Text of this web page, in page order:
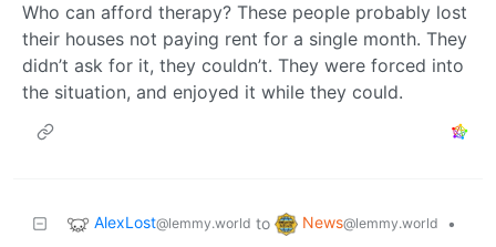
Who can afford therapy? These people probably lost
their houses not paying rent for a single month. They
didn’t ask for it, they couldn’t. They were forced into
the situation, and enjoyed it while they could.
AlexLost@lemmy.world to News@lemmy.world
•